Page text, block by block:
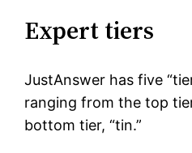
Expert tiers
JustAnswer has five
ranging from the top
bottom tier, “tin.”